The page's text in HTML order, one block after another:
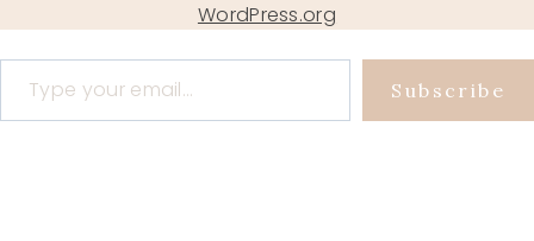
WordPress.org
Type your email…
Subscribe